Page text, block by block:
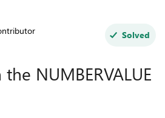
Solved
NUMBERVALUE